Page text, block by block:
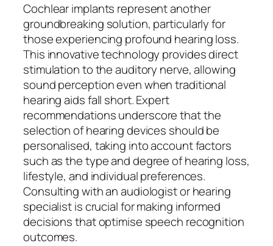
Cochlear implants represent another
groundbreaking solution, particularly for
those experiencing profound hearing loss.
This innovative technology provides direct
stimulation to the auditory nerve, allowing
sound perception even when traditional
hearing aids fall short. Expert
recommendations underscore that the
selection of hearing devices should be
personalised, taking into account factors
such as the type and degree of hearing loss,
lifestyle, and individual preferences.
Consulting with an audiologist or hearing
specialist is crucial for making informed
decisions that optimise speech recognition
outcomes.